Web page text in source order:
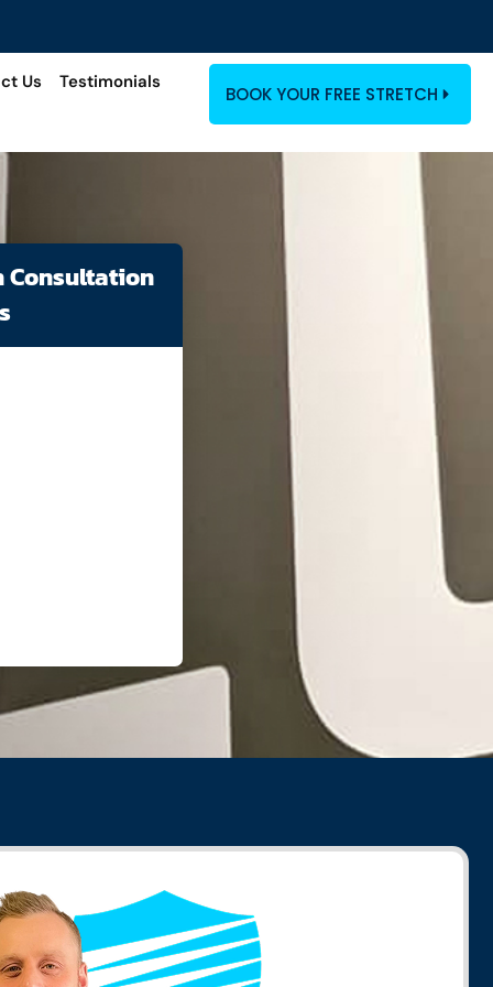
Us Testimonials
BOOK YOUR FREE STRETCH
Consultation